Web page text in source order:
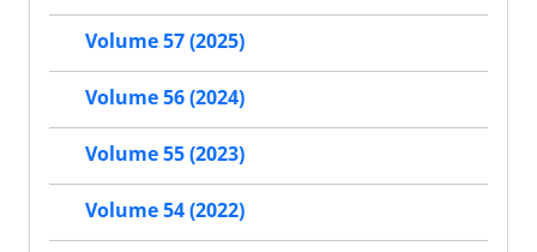
Volume 57 (2025)
Volume 56 (2024)
Volume 55 (2023)
Volume 54 (2022)